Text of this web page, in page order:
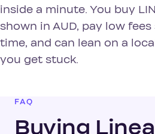
inside a minute. You buy
shown in AUD, pay low
time, and can lean on a
you get stuck.
FAQ
Buying